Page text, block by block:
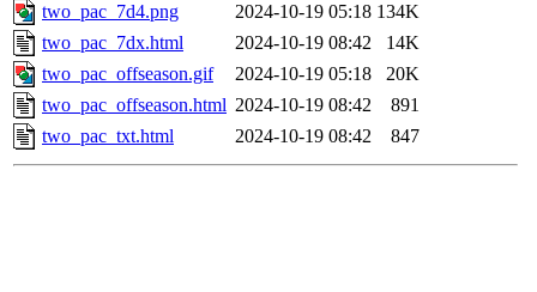
two_pac_7d4.png
2024-10-19 05:18 134K
two_pac_7dx.html
2024-10-19 08:42
14K
two_pac_offseason.gif
2024-10-19 05:18
20K
two_pac_offseason.html 2024-10-19 08:42
891
two_pac_txt.html
2024-10-19 08:42 847